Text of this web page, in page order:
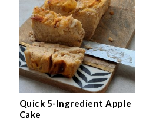
Quick 5-Ingredient Apple
Cake